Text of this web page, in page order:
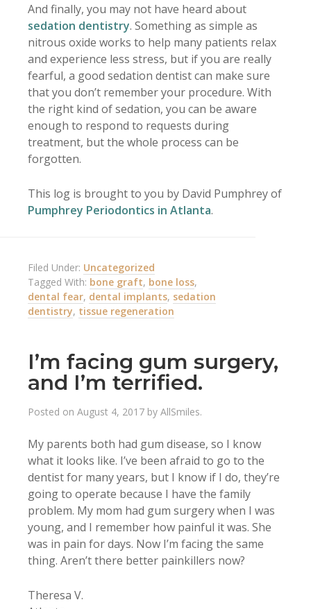
And finally, you may not have heard about
sedation dentistry. Something as simple as
nitrous oxide works to help many patients relax
and experience less stress, but if you are really
fearful, a good sedation dentist can make sure
that you don’t remember your procedure. With
the right kind of sedation, you can be aware
enough to respond to requests during
treatment, but the whole process can be
forgotten.
This log is brought to you by David Pumphrey of
Pumphrey Periodontics in Atlanta.
Filed Under: Uncategorized
Tagged With: bone graft, bone loss,
dental fear, dental implants, sedation
dentistry, tissue regeneration
I’m facing gum surgery,
and I’m terrified.
Posted on August 4, 2017 by AllSmiles.
My parents both had gum disease, so I know
what it looks like. I’ve been afraid to go to the
dentist for many years, but I know if I do, they’re
going to operate because I have the family
problem. My mom had gum surgery when I was
young, and I remember how painful it was. She
was in pain for days. Now I’m facing the same
thing. Aren’t there better painkillers now?
Theresa V.